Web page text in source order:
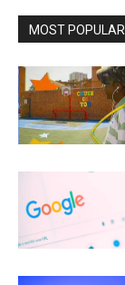
MOST POPULAR